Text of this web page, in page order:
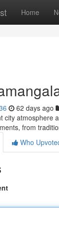
Home
62 days ago
city atmosphere
from
Who